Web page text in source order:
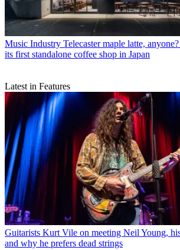
Music Industry Telecaster maple latte,
its first standalone coffee shop in Japan
Latest in Features
Guitarists Kurt Vile on meeting Neil Young,
and why he prefers dead strings